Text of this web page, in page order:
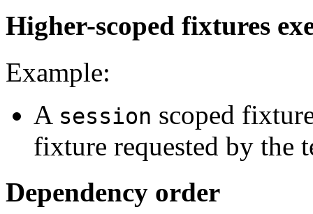
Higher-scoped fixtures
Example:
A session scoped
fixture requested by the
Dependency order